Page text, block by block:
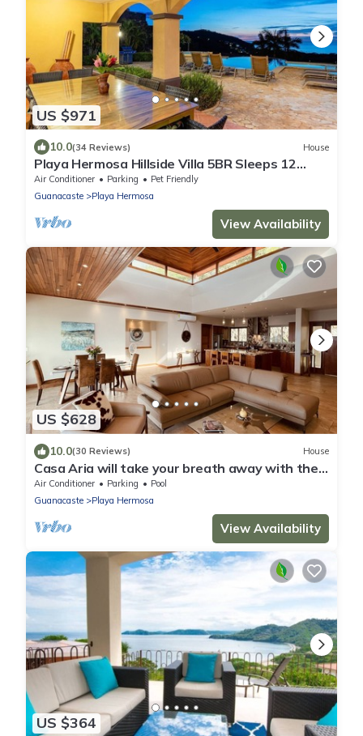
US $971
10.0(34 Reviews) House
Playa Hermosa Hillside Villa 5BR Sleeps 12
Infinity Pool & Bay View Casa Ilan Ilan
Air Conditioner Parking
Pet Friendly
Guanacaste
Playa Hermosa
View Availability
US $628
10.0(30 Reviews) House
Casa Aria will take your breath away with the
panoramic views.
Air Conditioner Parking
Pool
Guanacaste
Playa Hermosa
View Availability
US $364